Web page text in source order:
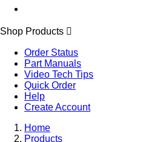
Shop Products
Order Status
Part Manuals
Video Tech Tips
Quick Order
Help
Create Account
Home
Products